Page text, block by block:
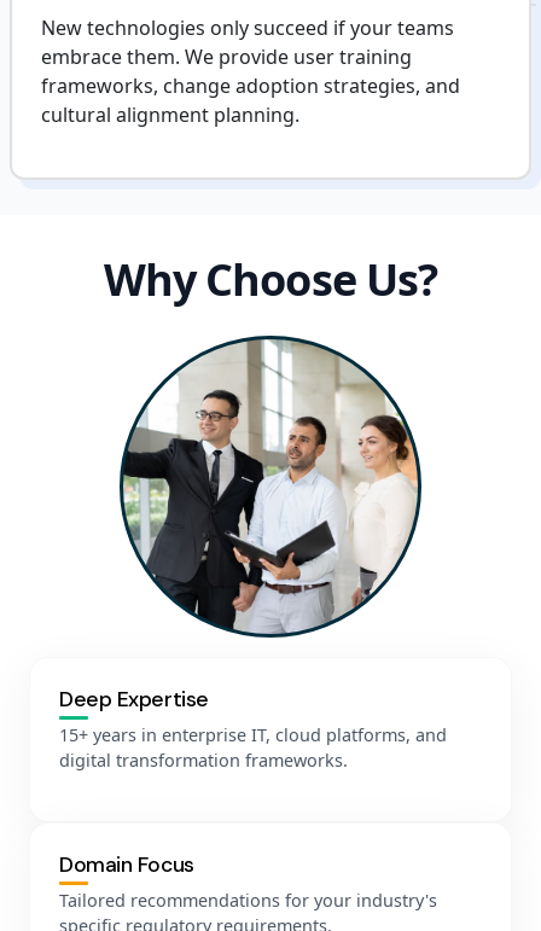
New technologies only succeed if your teams
embrace them. We provide user training
frameworks, change adoption strategies, and
cultural alignment planning.
Why Choose Us?
Deep Expertise
15+ years in enterprise IT, cloud platforms, and
digital transformation frameworks.
Domain Focus
Tailored recommendations for your industry's
specific regulatory requirements.